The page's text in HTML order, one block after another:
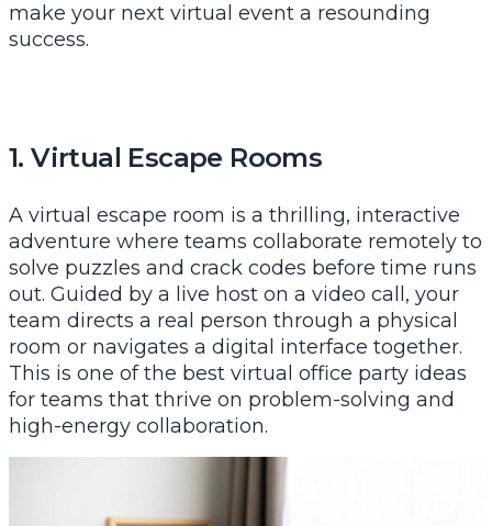
make your next virtual event a resounding
success.
1. Virtual Escape Rooms
A virtual escape room is a thrilling, interactive
adventure where teams collaborate remotely to
solve puzzles and crack codes before time runs
out. Guided by a live host on a video call, your
team directs a real person through a physical
room or navigates a digital interface together.
This is one of the best virtual office party ideas
for teams that thrive on problem-solving and
high-energy collaboration.